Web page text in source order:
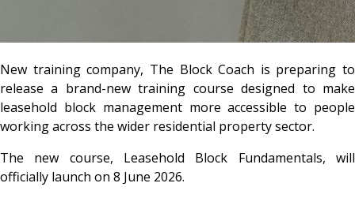
New training company, The Block Coach is preparing to
release a brand-new training course designed to make
leasehold block management more accessible to people
working across the wider residential property sector.
The new course, Leasehold Block Fundamentals, will
officially launch on 8 June 2026.